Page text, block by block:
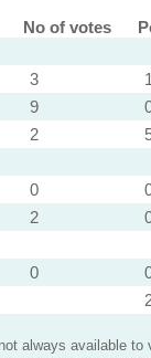
No of votes
3
9
2
0
2
0
always available to